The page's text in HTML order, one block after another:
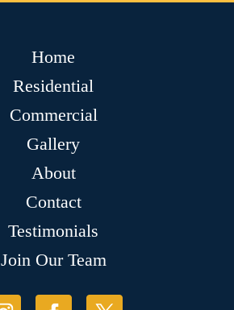
Home
Residential
Commercial
Gallery
About
Contact
Testimonials
Join Our Team